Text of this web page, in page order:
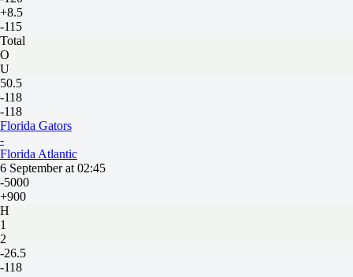
+8.5
-115
Total
O
U
50.5
-118
-118
Florida Gators
-
Florida Atlantiс
6 September at 02:45
-5000
+900
H
1
2
-26.5
-118